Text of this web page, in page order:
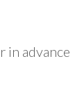
in advance